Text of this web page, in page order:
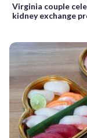
Virginia couple
kidney exchange